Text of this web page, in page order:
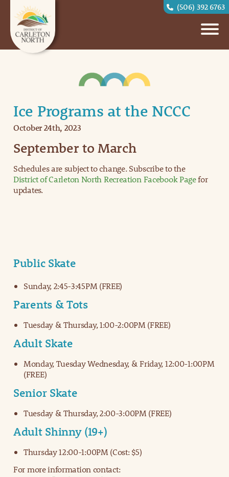
(506) 392 6763
Ice Programs at the NCCC
October 24th, 2023
September to March
Schedules are subject to change. Subscribe to the
District of Carleton North Recreation Facebook Pagefor
updates.
Public Skate
Sunday, 2:45-3:45PM (FREE)
Parents & Tots
Tuesday & Thursday, 1:00-2:00PM (FREE)
Adult Skate
Monday, Tuesday Wednesday, & Friday, 12:00-1:00PM
(FREE)
Senior Skate
Tuesday & Thursday, 2:00-3:00PM (FREE)
Adult Shinny (19+)
Thursday 12:00-1:00PM (Cost: $5)
For more information contact: